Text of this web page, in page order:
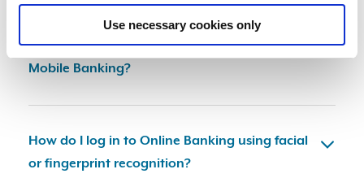
Use necessary cookies only
How do I make an appointment in Online or
Mobile Banking?
How do I log in to Online Banking using facial
or fingerprint recognition?